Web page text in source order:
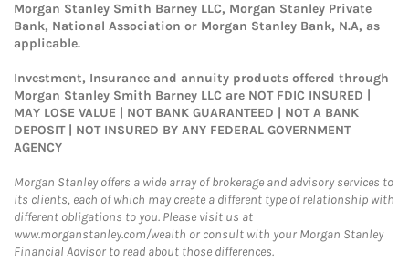
Morgan Stanley Smith Barney LLC, Morgan Stanley Private
Bank, National Association or Morgan Stanley Bank, N.A, as
applicable.
Investment, Insurance and annuity products offered through
Morgan Stanley Smith Barney LLC are NOT FDIC INSURED |
MAY LOSE VALUE | NOT BANK GUARANTEED | NOT A BANK
DEPOSIT | NOT INSURED BY ANY FEDERAL GOVERNMENT
AGENCY
Morgan Stanley offers a wide array of brokerage and advisory services to
its clients, each of which may create a different type of relationship with
different obligations to you. Please visit us at
www.morganstanley.com/wealth or consult with your Morgan Stanley
Financial Advisor to read about those differences.